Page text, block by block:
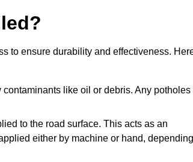
to ensure durability and effectiveness.
like oil or debris. Any potholes
to the road surface. This acts as an
either by machine or hand, depending